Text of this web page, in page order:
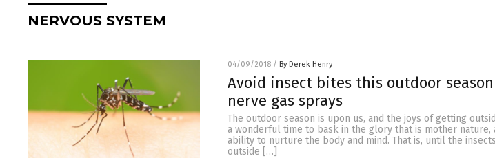
NERVOUS SYSTEM
04/09/2018 / By Derek Henry
Avoid insect bites this outdoor
nerve gas sprays
The outdoor season is upon us, and the joys of getting
a wonderful time to bask in the glory that is mother
ability to nurture the body and mind. That is, until the
outside […]